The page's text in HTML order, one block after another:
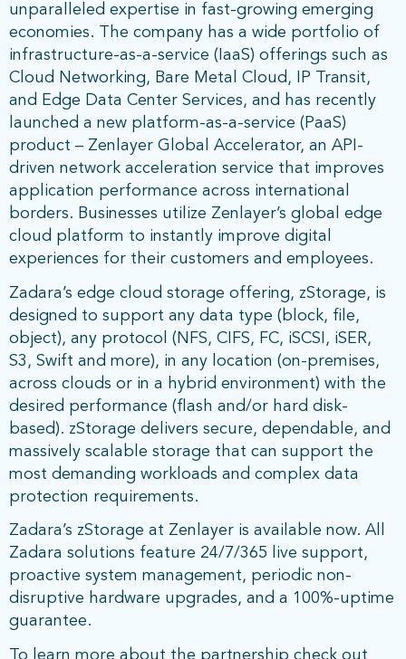
unparalleled expertise in fast-growing emerging
economies. The company has a wide portfolio of
infrastructure-as-a-service (IaaS) offerings such as
Cloud Networking, Bare Metal Cloud, IP Transit,
and Edge Data Center Services, and has recently
launched a new platform-as-a-service (PaaS)
product – Zenlayer Global Accelerator, an API-
driven network acceleration service that improves
application performance across international
borders. Businesses utilize Zenlayer’s global edge
cloud platform to instantly improve digital
experiences for their customers and employees.
Zadara’s edge cloud storage offering, zStorage, is
designed to support any data type (block, file,
object), any protocol (NFS, CIFS, FC, iSCSI, iSER,
S3, Swift and more), in any location (on-premises,
across clouds or in a hybrid environment) with the
desired performance (flash and/or hard disk-
based). zStorage delivers secure, dependable, and
massively scalable storage that can support the
most demanding workloads and complex data
protection requirements.
Zadara’s zStorage at Zenlayer is available now. All
Zadara solutions feature 24/7/365 live support,
proactive system management, periodic non-
disruptive hardware upgrades, and a 100%-uptime
guarantee.
To learn more about the partnership check out